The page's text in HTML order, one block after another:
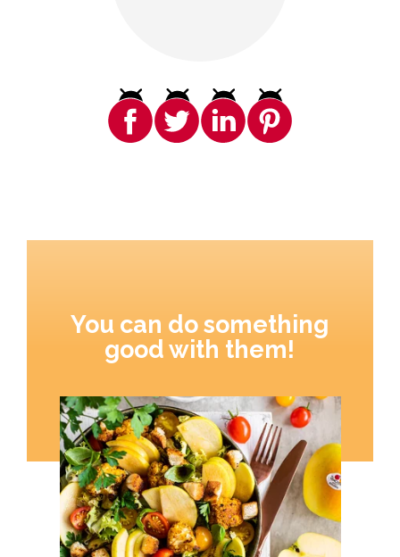
You can do something
good with them!